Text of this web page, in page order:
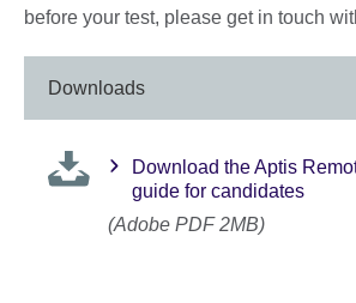
before your test, please get in touch
Downloads
Download the Aptis
guide for candidates
(Adobe PDF 2MB)